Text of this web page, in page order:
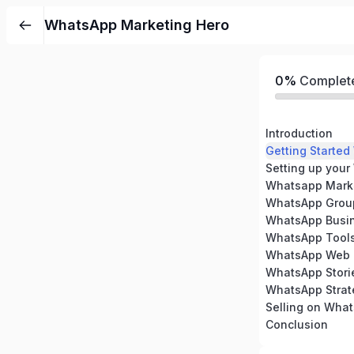
WhatsApp Marketing Hero
0%
Introduction
Getting Started
Setting up your
Whatsapp
WhatsApp
WhatsApp
WhatsApp
WhatsApp Web
WhatsApp
WhatsApp
Selling on
Conclusion